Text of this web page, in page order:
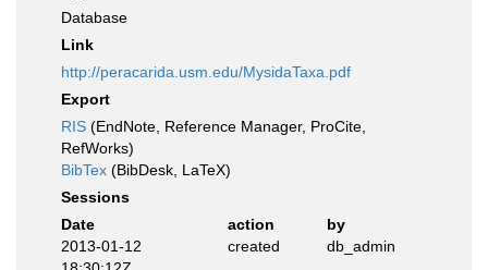
Database
Link
http://peracarida.usm.edu/MysidaTaxa.pdf
Export
RIS (EndNote, Reference Manager, ProCite,
RefWorks)
BibTex (BibDesk, LaTeX)
Sessions
Date
action
by
2013-01-12
created db_admin